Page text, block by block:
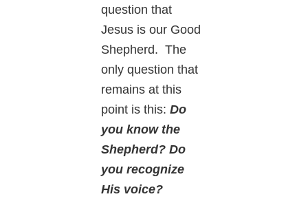
question that
Jesus is our Good
Shepherd. The
only question that
remains at this
point is this:Do
you know the
Shepherd? Do
you recognize
His voice?